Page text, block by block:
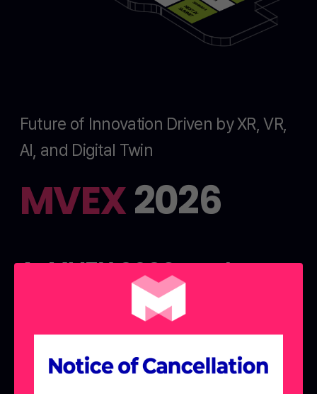
Future of Innovation Driven by XR, VR,
AI, and Digital Twin
MVEX2026
At MVEX 2026, explore
the Meta-Village,
designed around
industry-specific themes.